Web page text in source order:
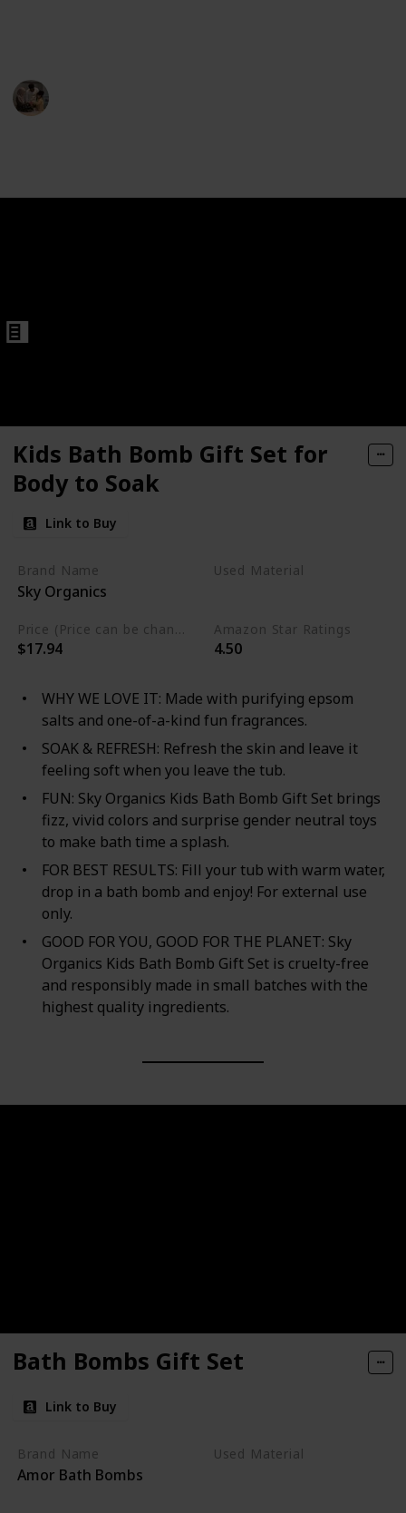
Kids Bath Bomb Gift Set for
Body to Soak
Link to Buy
Brand Name
Sky Organics
Used Material
Price (Price can be change any time)
$17.94
Amazon Star Ratings
4.50
WHY WE LOVE IT: Made with purifying epsom
salts and one-of-a-kind fun fragrances.
SOAK & REFRESH: Refresh the skin and leave it
feeling soft when you leave the tub.
FUN: Sky Organics Kids Bath Bomb Gift Set brings
fizz, vivid colors and surprise gender neutral toys
to make bath time a splash.
FOR BEST RESULTS: Fill your tub with warm water,
drop in a bath bomb and enjoy! For external use
only.
GOOD FOR YOU, GOOD FOR THE PLANET: Sky
Organics Kids Bath Bomb Gift Set is cruelty-free
and responsibly made in small batches with the
highest quality ingredients.
Bath Bombs Gift Set
Link to Buy
Brand Name
Amor Bath Bombs
Used Material